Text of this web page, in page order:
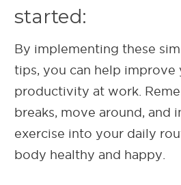
started:
By implementing these
tips, you can help improve
productivity at work.
breaks, move around, and
exercise into your daily
body healthy and happy.